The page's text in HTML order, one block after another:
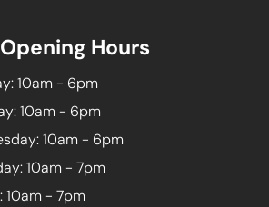
Hours
10am - 6pm
10am - 6pm
10am - 6pm
10am - 7pm
10am - 7pm